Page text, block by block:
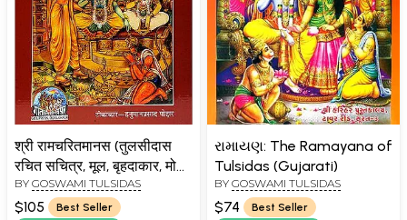
श्री रामचरितमानस (तुलसीदास
रचित सचित्र, मूल, बृहदाकार, मोटा
टाइप) विशिष्ट संस्करण: Shri
Ramcharitmanasa,
BY GOSWAMI TULSIDAS
$105
Best Seller
રામાયણ: The Ramayana of
Tulsidas (Gujarati)
BY GOSWAMI TULSIDAS
$74
Best Seller